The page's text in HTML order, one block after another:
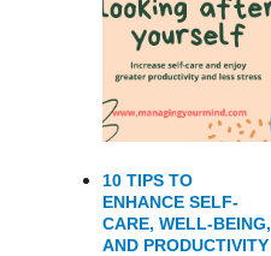
10 TIPS TO
ENHANCE SELF-
CARE, WELL-BEING,
AND PRODUCTIVITY